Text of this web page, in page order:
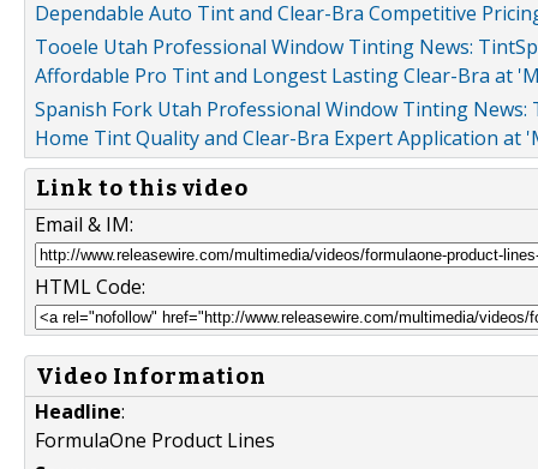
Dependable Auto Tint and Clear-Bra Competitive
Tooele Utah Professional Window Tinting News:
Affordable Pro Tint and Longest Lasting Clear-Bra at
Spanish Fork Utah Professional Window Tinting
Home Tint Quality and Clear-Bra Expert Application at
Link to this video
Email & IM:
HTML Code:
Video Information
Headline:
FormulaOne Product Lines